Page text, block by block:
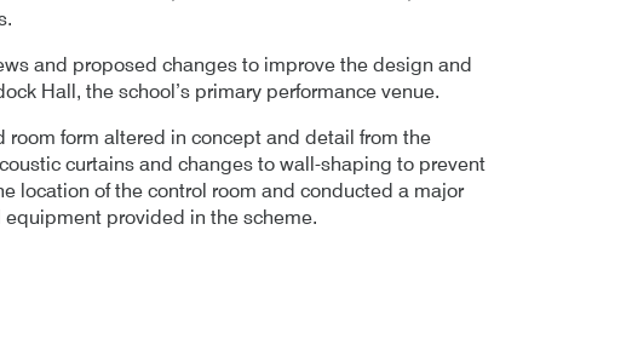
and proposed changes to improve the design and
Hall, the school’s primary performance venue.
room form altered in concept and detail from the
curtains and changes to wall-shaping to prevent
location of the control room and conducted a major
provided in the scheme.